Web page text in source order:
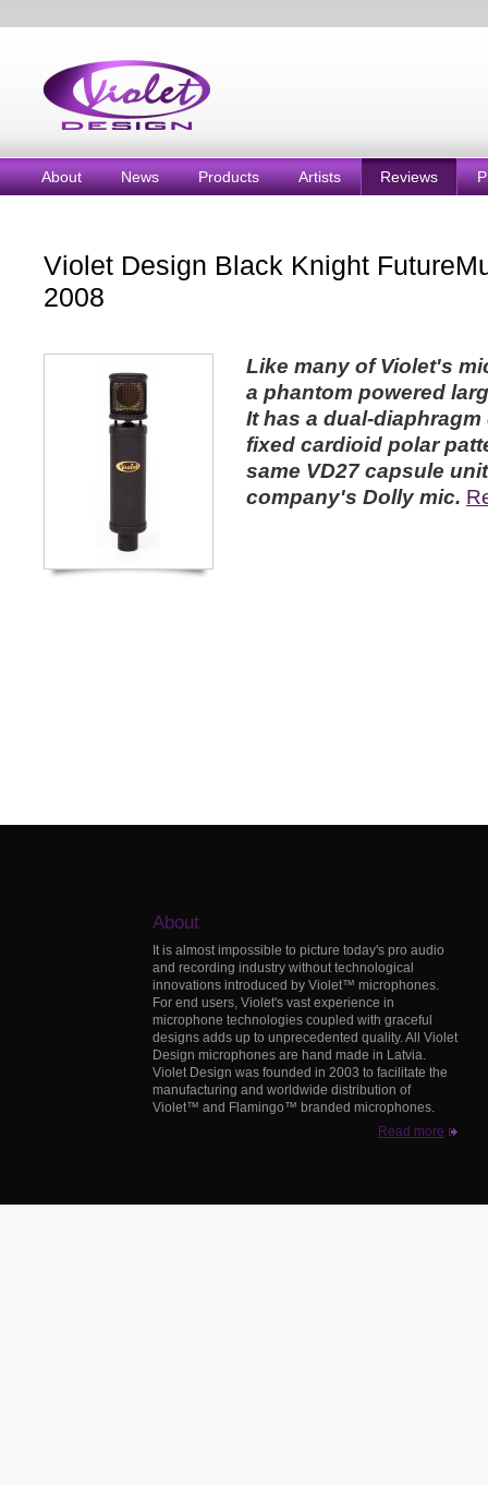
About News Products Artists Reviews
Violet Design Black Knight
2008
Like many of Violet's
a phantom powered
It has a dual-
fixed cardioid polar
same VD27 capsule
company's Dolly mic.
About
It is almost impossible to picture today's pro audio
and recording industry without technological
innovations introduced by Violet™ microphones.
For end users, Violet's vast experience in
microphone technologies coupled with graceful
designs adds up to unprecedented quality. All Violet
Design microphones are hand made in Latvia.
Violet Design was founded in 2003 to facilitate the
manufacturing and worldwide distribution of
Violet™ and Flamingo™ branded microphones.
Read more